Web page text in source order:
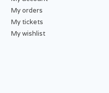
My orders
My tickets
My wishlist